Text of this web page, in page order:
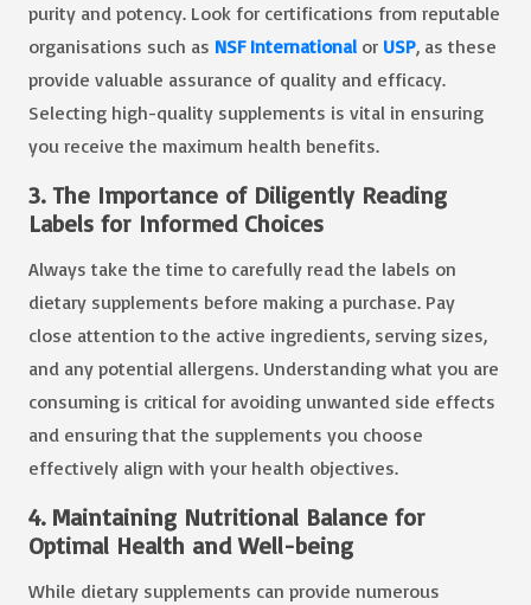
purity and potency. Look for certifications from reputable
organisations such as NSF International or USP, as these
provide valuable assurance of quality and efficacy.
Selecting high-quality supplements is vital in ensuring
you receive the maximum health benefits.
3. The Importance of Diligently Reading
Labels for Informed Choices
Always take the time to carefully read the labels on
dietary supplements before making a purchase. Pay
close attention to the active ingredients, serving sizes,
and any potential allergens. Understanding what you are
consuming is critical for avoiding unwanted side effects
and ensuring that the supplements you choose
effectively align with your health objectives.
4. Maintaining Nutritional Balance for
Optimal Health and Well-being
While dietary supplements can provide numerous